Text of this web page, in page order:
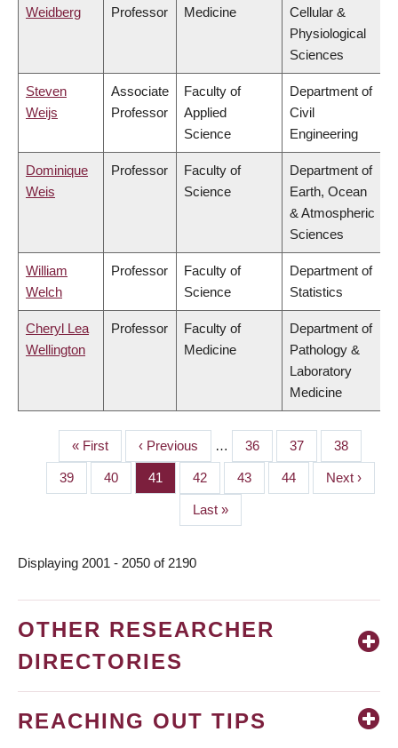
Weidberg
Professor
Medicine
Cellular &
Physiological
Sciences
Steven
Weijs
Associate
Professor
Faculty of
Applied
Science
Department of
Civil
Engineering
Dominique
Weis
Professor
Faculty of
Science
Department of
Earth, Ocean
& Atmospheric
Sciences
William
Welch
Professor
Faculty of
Science
Department of
Statistics
Cheryl Lea
Wellington
Professor
Faculty of
Medicine
Department of
Pathology &
Laboratory
Medicine
PAGINATION
First
page
« First
Previous
page
‹ Previous … Page
36 Page
37 Page
38
Page
39 Page
40 Page
41 Page
42 Page
43 Page
44
Next
page
Next ›
Last
page
Last »
Displaying 2001 - 2050 of 2190
OTHER RESEARCHER
DIRECTORIES
REACHING OUT TIPS